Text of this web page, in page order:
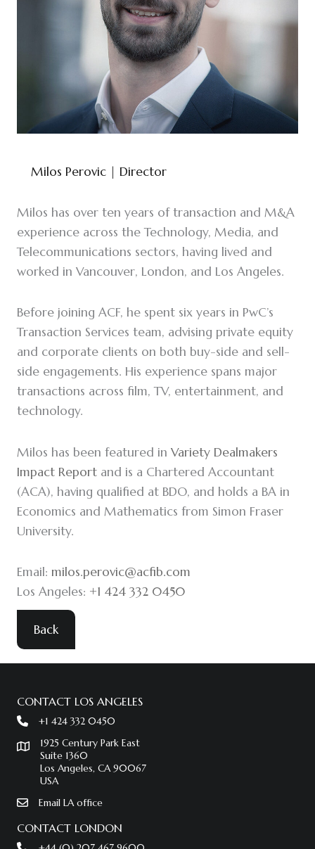
Milos Perovic | Director
Milos has over ten years of transaction and M&A
experience across the Technology, Media, and
Telecommunications sectors, having lived and
worked in Vancouver, London, and Los Angeles.
Before joining ACF, he spent six years in PwC’s
Transaction Services team, advising private equity
and corporate clients on both buy-side and sell-
side engagements. His experience spans major
transactions across film, TV, entertainment, and
technology.
Milos has been featured in Variety Dealmakers
Impact Report and is a Chartered Accountant
(ACA), having qualified at BDO, and holds a BA in
Economics and Mathematics from Simon Fraser
University.
Email: milos.perovic@acfib.com
Los Angeles: +1 424 332 0450
Back
CONTACT LOS ANGELES
+1 424 332 0450
1925 Century Park East
Suite 1360
Los Angeles, CA 90067
USA
Email LA office
CONTACT LONDON